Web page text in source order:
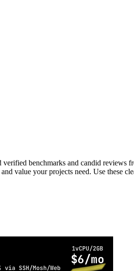
benchmarks and candid reviews
value your projects need. Use these